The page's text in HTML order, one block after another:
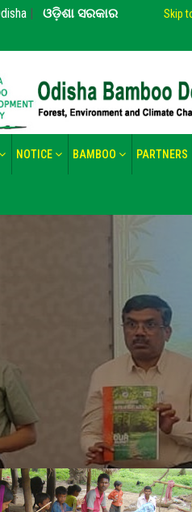
| ଓଡ଼ିଶା ସରକାର Skip
NOTICE BAMBOO PARTNERS